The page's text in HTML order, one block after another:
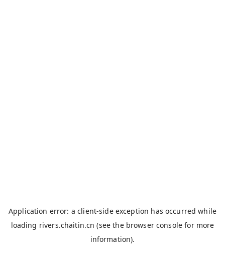
Application error: aclient-side exception has occurred while
loading rivers.chaitin.cn (see the browser console for more
information).